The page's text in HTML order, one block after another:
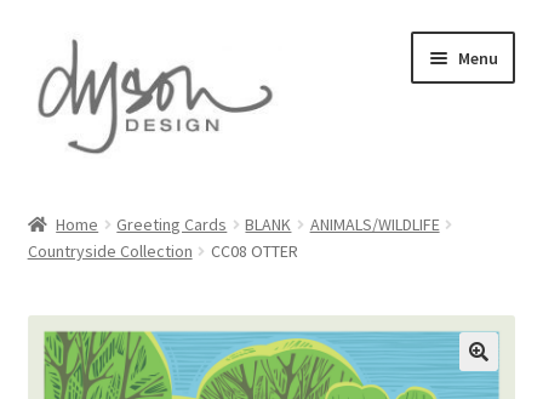
to
navigation
to
content
Menu
About Us
Blog
Cart
Home Greeting Cards BLANK
ANIMALS/WILDLIFE
Countryside Collection
CC08 OTTER